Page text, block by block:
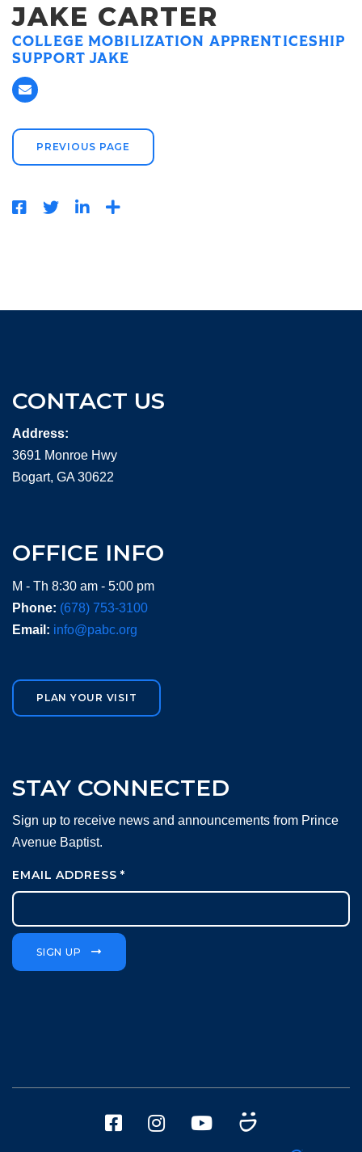
JAKE CARTER
COLLEGE MOBILIZATION APPRENTICESHIP
SUPPORT JAKE
PREVIOUS PAGE
CONTACT US
Address:
3691 Monroe Hwy
Bogart, GA 30622
OFFICE INFO
M - Th 8:30 am - 5:00 pm
Phone: (678) 753-3100
Email: info@pabc.org
PLAN YOUR VISIT
STAY CONNECTED
Sign up to receive news and announcements from Prince
Avenue Baptist.
EMAIL ADDRESS*
SIGN UP